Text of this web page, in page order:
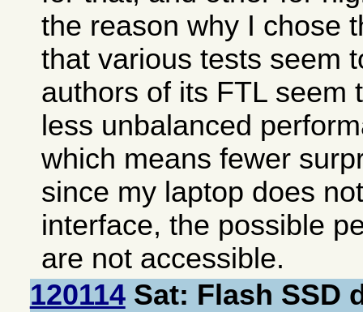
the reason why I chose
that various tests seem
authors of its FTL seem
less unbalanced
which means fewer
since my laptop does
interface, the possible
are not accessible.
120114Sat: Flash SSD